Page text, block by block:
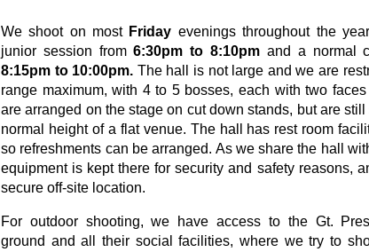
We shoot on most Friday evenings throughout the
junior session from6:30pm to 8:10pm and a normal
8:15pm to 10:00pm. The hall is not large and we are
range maximum, with 4 to 5 bosses, each with two
are arranged on the stage on cut down stands, but are
normal height of a flat venue. The hall has rest room
so refreshments can be arranged. As we share the hall
equipment is kept there for security and safety reasons,
secure off-site location.
For outdoor shooting, we have access to the Gt.
ground and all their social facilities, where we try to